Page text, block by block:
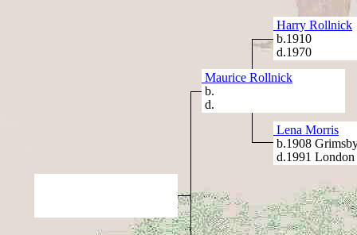
Harry Rollnick
b.1910
d.1970
Maurice Rollnick
b.
d.
Lena Morris
b.1908
d.1991 London